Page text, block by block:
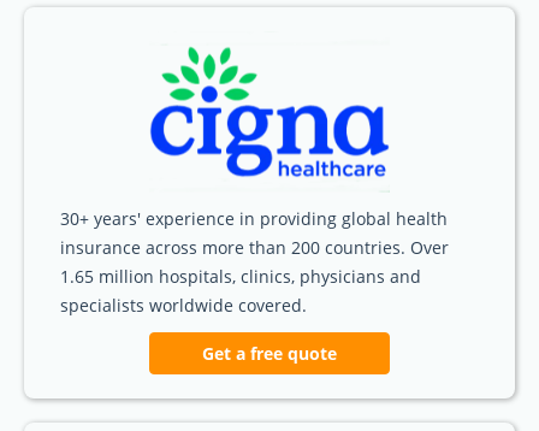
30+ years' experience in providing global health
insurance across more than 200 countries. Over
1.65 million hospitals, clinics, physicians and
specialists worldwide covered.
Get a free quote